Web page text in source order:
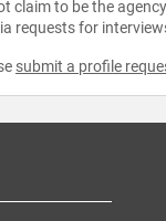
to be the
requests for
submit a profile